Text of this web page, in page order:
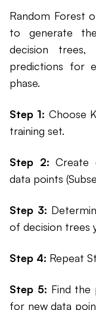
Random Forest
to generate
decision
predictions for
phase.
Step 1: Choose
training set.
Step 2: Create
data points
Step 3:
of decision trees
Step 4: Repeat
Step 5: Find the
for new data